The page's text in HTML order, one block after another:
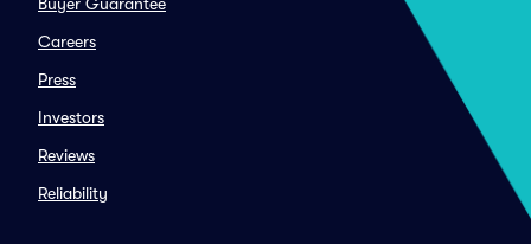
Careers
Press
Investors
Reviews
Reliability